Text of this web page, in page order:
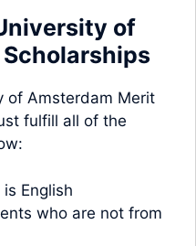
of
of Amsterdam Merit
fulfill all of the
English
who are not from